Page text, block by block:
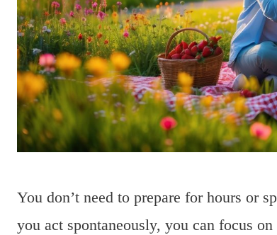
You don’t need to prepare for hours or
you act spontaneously, you can focus